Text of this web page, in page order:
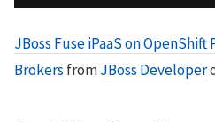
JBoss Fuse iPaaS on
BrokersfromJBoss Developer